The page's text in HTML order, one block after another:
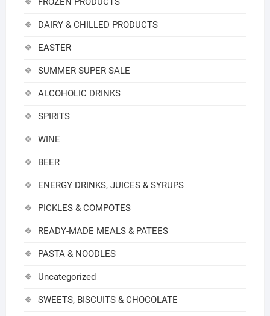
DAIRY & CHILLED PRODUCTS
EASTER
SUMMER SUPER SALE
ALCOHOLIC DRINKS
SPIRITS
WINE
BEER
ENERGY DRINKS, JUICES & SYRUPS
PICKLES & COMPOTES
READY-MADE MEALS & PATEES
PASTA & NOODLES
Uncategorized
SWEETS, BISCUITS & CHOCOLATE